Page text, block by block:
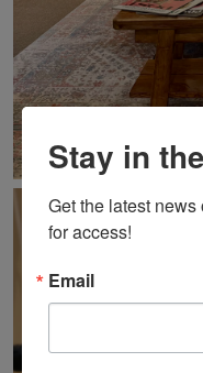
Stay in
Get the latest
for access!
Email